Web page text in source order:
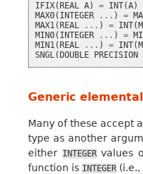
IFIX( REAL A) = INT(A)
MAX0( INTEGER ... ) =
MAX1( REAL ... ) = INT(
MIN0( INTEGER ... ) =
MIN1( REAL ... ) = INT(
SNGL( DOUBLE PRECISION
Generic
Many of these accept
type as another
either INTEGERvalues
function is INTEGER